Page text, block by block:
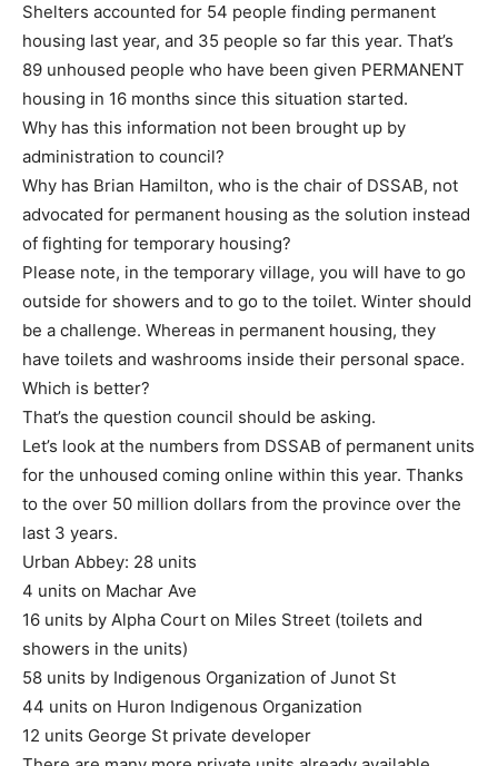
Shelters accounted for 54 people finding permanent
housing last year, and 35 people so far this year. That’s
89 unhoused people who have been given PERMANENT
housing in 16 months since this situation started.
Why has this information not been brought up by
administration to council?
Why has Brian Hamilton, who is the chair of DSSAB, not
advocated for permanent housing as the solution instead
of fighting for temporary housing?
Please note, in the temporary village, you will have to go
outside for showers and to go to the toilet. Winter should
be a challenge. Whereas in permanent housing, they
have toilets and washrooms inside their personal space.
Which is better?
That’s the question council should be asking.
Let’s look at the numbers from DSSAB of permanent units
for the unhoused coming online within this year. Thanks
to the over 50 million dollars from the province over the
last 3 years.
Urban Abbey: 28 units
4 units on Machar Ave
16 units by Alpha Court on Miles Street (toilets and
showers in the units)
58 units by Indigenous Organization of Junot St
44 units on Huron Indigenous Organization
12 units George St private developer